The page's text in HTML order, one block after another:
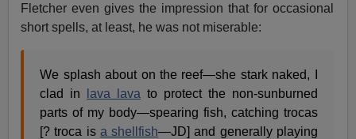
Fletcher even gives the impression that for occasional
short spells, at least, he was not miserable:
We splash about on the reef—she stark naked, I
clad in
lava lava to protect the non-sunburned
parts of my body—spearing fish, catching trocas
[? troca is a shellfish—JD] and generally playing